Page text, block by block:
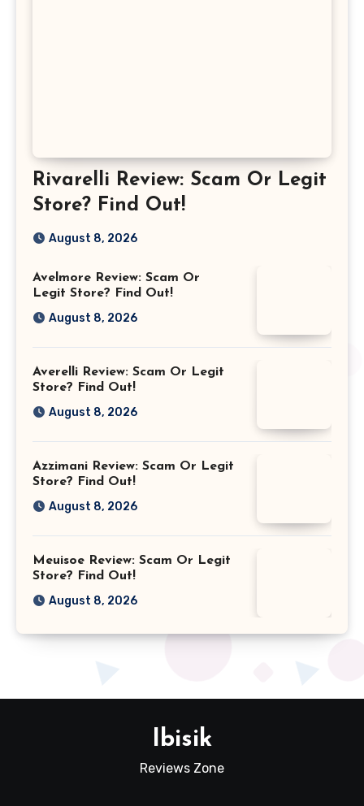
Rivarelli Review: Scam Or Legit
Store? Find Out!
August 8, 2026
Avelmore Review: Scam Or
Legit Store? Find Out!
August 8, 2026
Averelli Review: Scam Or Legit
Store? Find Out!
August 8, 2026
Azzimani Review: Scam Or Legit
Store? Find Out!
August 8, 2026
Meuisoe Review: Scam Or Legit
Store? Find Out!
August 8, 2026
Ibisik
Reviews Zone